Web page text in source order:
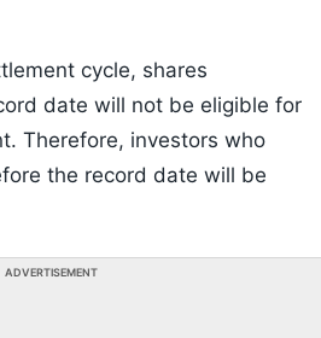
cycle, shares
date will not be eligible for
Therefore, investors who
the record date will be
ADVERTISEMENT